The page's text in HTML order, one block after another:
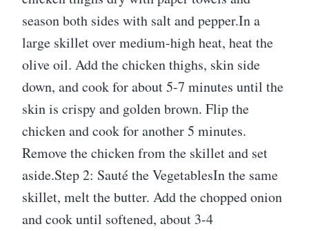
season both sides with salt and pepper.In a
large skillet over medium-high heat, heat the
olive oil. Add the chicken thighs, skin side
down, and cook for about 5-7 minutes until the
skin is crispy and golden brown. Flip the
chicken and cook for another 5 minutes.
Remove the chicken from the skillet and set
aside.Step 2: Sauté the VegetablesIn the same
skillet, melt the butter. Add the chopped onion
and cook until softened, about 3-4